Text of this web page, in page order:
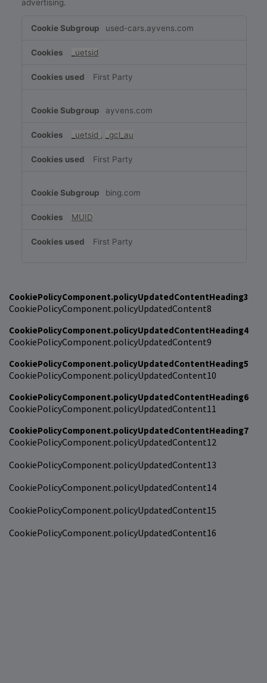
advertising.
Cookies
used-cars.ayvens.com
_uetsid
First Party
ayvens.com
_uetsid _gcl_au
First Party
bing.com
MUID
First Party
CookiePolicyComponent.policyUpdatedContentHeading3
CookiePolicyComponent.policyUpdatedContent8
CookiePolicyComponent.policyUpdatedContentHeading4
CookiePolicyComponent.policyUpdatedContent9
CookiePolicyComponent.policyUpdatedContentHeading5
CookiePolicyComponent.policyUpdatedContent10
CookiePolicyComponent.policyUpdatedContentHeading6
CookiePolicyComponent.policyUpdatedContent11
CookiePolicyComponent.policyUpdatedContentHeading7
CookiePolicyComponent.policyUpdatedContent12
CookiePolicyComponent.policyUpdatedContent13
CookiePolicyComponent.policyUpdatedContent14
CookiePolicyComponent.policyUpdatedContent15
CookiePolicyComponent.policyUpdatedContent16